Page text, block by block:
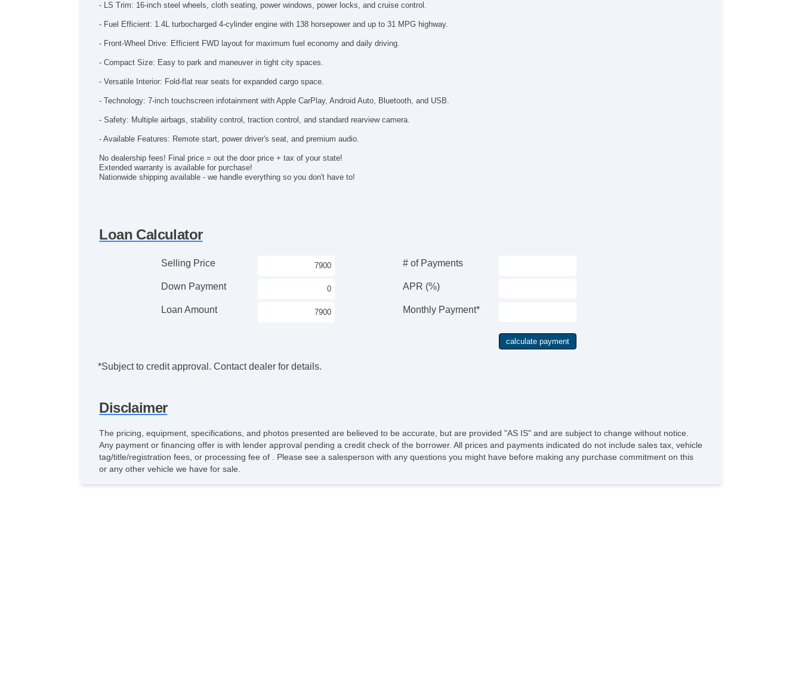
- LS Trim: 16-inch steel wheels, cloth seating, power windows, power locks, and cruise control.
- Fuel Efficient: 1.4L turbocharged 4-cylinder engine with 138 horsepower and up to 31 MPG highway.
- Front-Wheel Drive: Efficient FWD layout for maximum fuel economy and daily driving.
- Compact Size: Easy to park and maneuver in tight city spaces.
- Versatile Interior: Fold-flat rear seats for expanded cargo space.
- Technology: 7-inch touchscreen infotainment with Apple CarPlay, Android Auto, Bluetooth, and USB.
- Safety: Multiple airbags, stability control, traction control, and standard rearview camera.
- Available Features: Remote start, power driver's seat, and premium audio.
No dealership fees! Final price = out the door price + tax of your state!
Extended warranty is available for purchase!
Nationwide shipping available - we handle everything so you don't have to!
Loan Calculator
Selling Price
Down Payment
Loan Amount
# of Payments
APR (%)
Monthly Payment*
*Subject to credit approval. Contact dealer for details.
Disclaimer
The pricing, equipment, specifications, and photos presented are believed to be accurate, but are provided "AS IS" and are subject to change without notice.
Any payment or financing offer is with lender approval pending a credit check of the borrower. All prices and payments indicated do not include sales tax, vehicle
tag/title/registration fees, or processing fee of . Please see a salesperson with any questions you might have before making any purchase commitment on this
or any other vehicle we have for sale.